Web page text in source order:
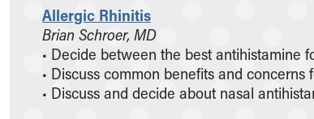
Allergic Rhinitis
Brian Schroer, MD
• Decide between the best antihistamine
• Discuss common benefits and concerns
• Discuss and decide about nasal